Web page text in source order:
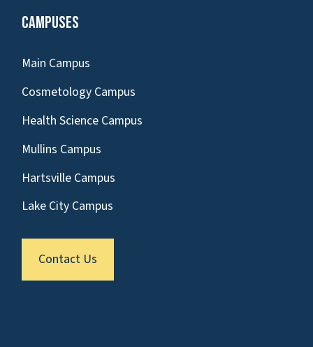
Campuses
Main Campus
Cosmetology Campus
Health Science Campus
Mullins Campus
Hartsville Campus
Lake City Campus
Contact Us